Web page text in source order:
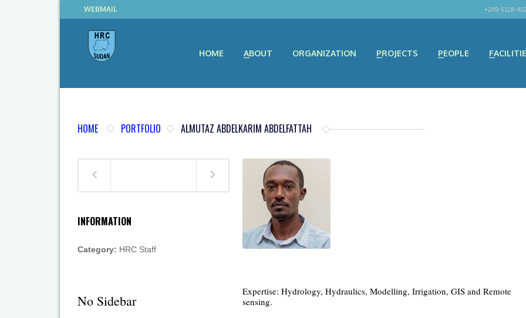
WEBMAIL +249-5118-
HOME ABOUT ORGANIZATION PROJECTS PEOPLE
HOME PORTFOLIO ALMUTAZ ABDELKARIM ABDELFATTAH
INFORMATION
Category: HRC Staff
No Sidebar
Expertise: Hydrology, Hydraulics, Modelling, Irrigation, GIS and Remote
sensing.